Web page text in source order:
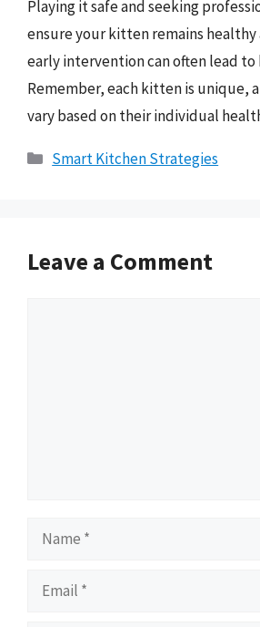
Playing it safe and seeking
ensure your kitten remains healthy
early intervention can often lead
Remember, each kitten is unique,
vary based on their individual
Categories
Smart Kitchen Strategies
Leave a Comment
Name
Email